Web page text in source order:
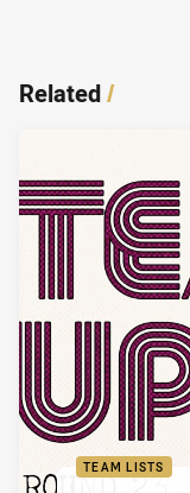
Related/
TEAM LISTS